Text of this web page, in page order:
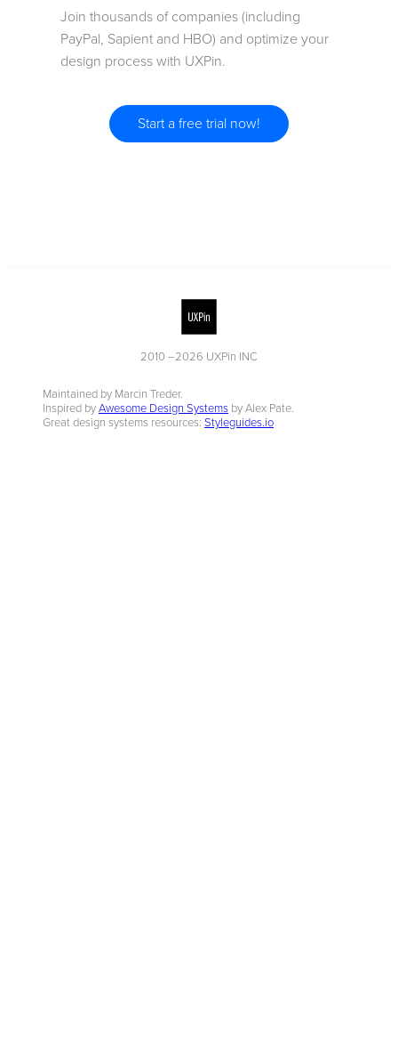
Join thousands of companies (including
PayPal, Sapient and HBO) and optimize your
design process with UXPin.
Start a free trial now!
2010 –2026 UXPin INC
Maintained by Marcin Treder.
Inspired byAwesome Design Systems by Alex Pate.
Great design systems resources: Styleguides.io